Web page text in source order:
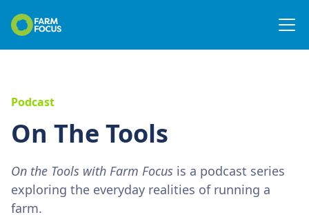
Podcast
On The Tools
On the Tools with Farm Focus is a podcast series
exploring the everyday realities of running a
farm.